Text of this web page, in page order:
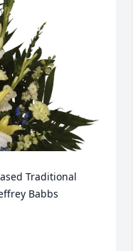
Traditional
Babbs